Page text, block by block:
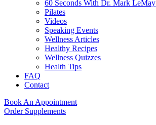
60 Seconds With Dr. Mark LeMay
Pilates
Videos
Speaking Events
Wellness Articles
Healthy Recipes
Wellness Quizzes
Health Tips
FAQ
Contact
Book An Appointment
Order Supplements